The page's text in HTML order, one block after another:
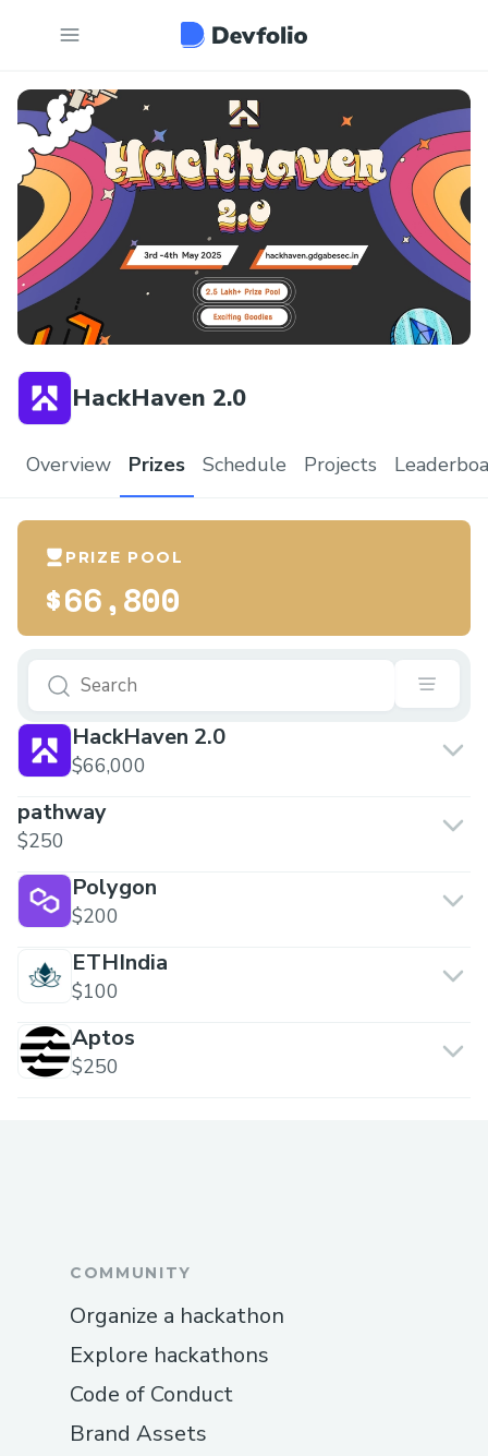
HackHaven 2.0
Overview Prizes Schedule Projects
PRIZE POOL
$66,800
HackHaven 2.0
$66,000
pathway
$250
Polygon
$200
ETHIndia
$100
Aptos
$250
COMMUNITY
Organize a hackathon
Explore hackathons
Code of Conduct
Brand Assets